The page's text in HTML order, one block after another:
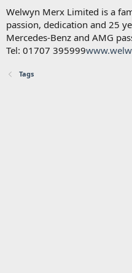
Welwyn Merx Limited is a
passion, dedication and 25
Mercedes-Benz and AMG
Tel: 01707 395999
Tags